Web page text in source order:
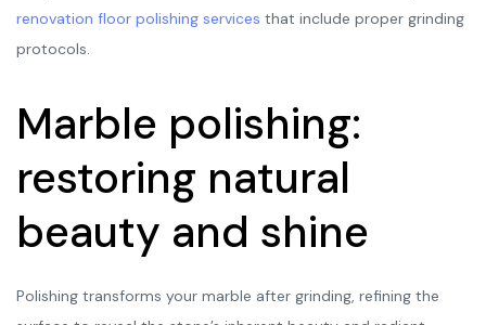
renovation floor polishing services that include proper grinding
protocols.
Marble polishing:
restoring natural
beauty and shine
Polishing transforms your marble after grinding, refining the